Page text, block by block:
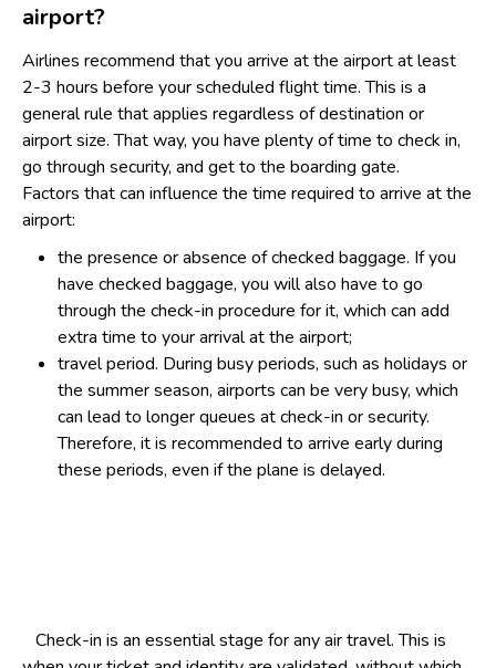
airport?
Airlines recommend that you arrive at the airport at least
2-3 hours before your scheduled flight time. This is a
general rule that applies regardless of destination or
airport size. That way, you have plenty of time to check in,
go through security, and get to the boarding gate.
Factors that can influence the time required to arrive at the
airport:
the presence or absence of checked baggage. If you
have checked baggage, you will also have to go
through the check-in procedure for it, which can add
extra time to your arrival at the airport;
travel period. During busy periods, such as holidays or
the summer season, airports can be very busy, which
can lead to longer queues at check-in or security.
Therefore, it is recommended to arrive early during
these periods, even if the plane is delayed.
Check-in is an essential stage for any air travel. This is